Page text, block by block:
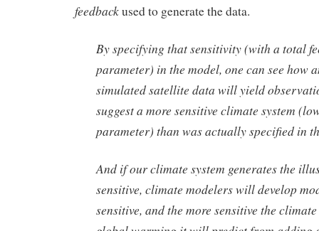
feedbackused to generate the data.
By specifying that sensitivity (with a total
parameter) in the model, one can see how
simulated satellite data will yield
suggest a more sensitive climate system
parameter) than was actually specified in
And if our climate system generates the
sensitive, climate modelers will develop
sensitive, and the more sensitive the